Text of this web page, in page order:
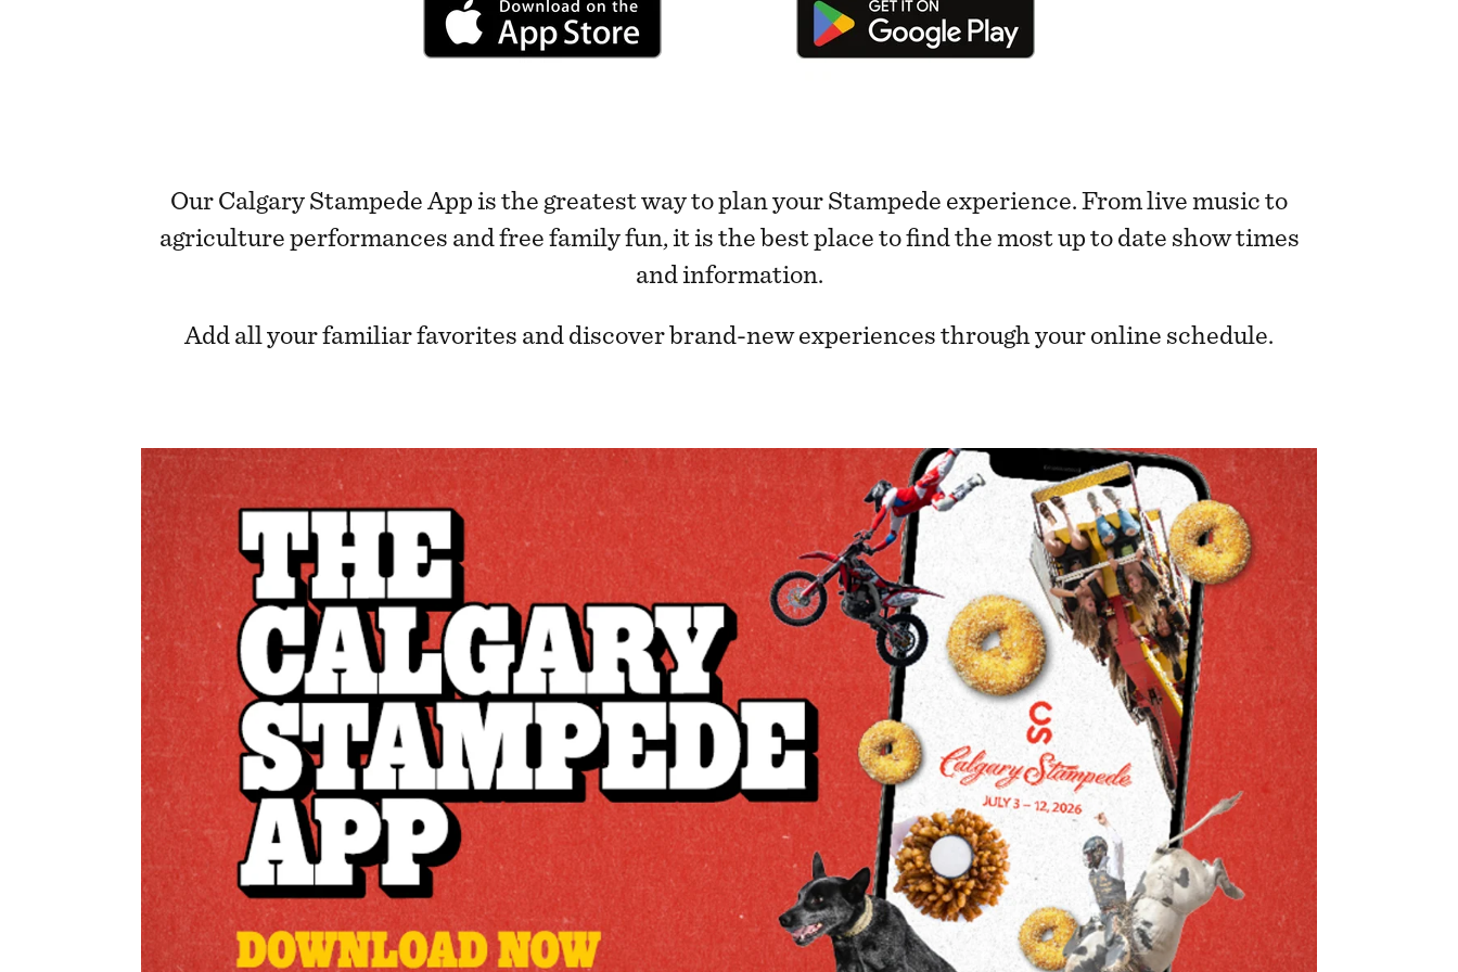
Our Calgary Stampede App is the greatest way to plan your Stampede experience. From live music to
agriculture performances and free family fun, it is the best place to find the most up to date show times
and information.
Add all your familiar favorites and discover brand-new experiences through your online schedule.